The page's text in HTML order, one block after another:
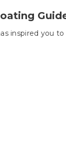
inspired you